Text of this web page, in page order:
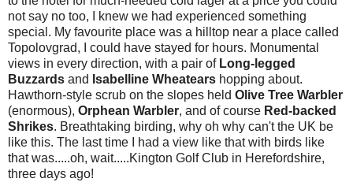
not say no too, I knew we had experienced something
special. My favourite place was a hilltop near a place called
Topolovgrad, I could have stayed for hours. Monumental
views in every direction, with a pair of Long-legged
Buzzards and Isabelline Wheatears hopping about.
Hawthorn-style scrub on the slopes held Olive Tree Warbler
(enormous), Orphean Warbler, and of course Red-backed
Shrikes. Breathtaking birding, why oh why can't the UK be
like this. The last time I had a view like that with birds like
that was.....oh, wait.....Kington Golf Club in Herefordshire,
three days ago!